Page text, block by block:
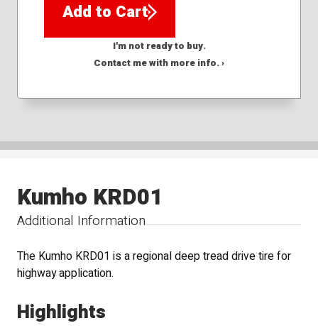
Add to Cart
I'm not ready to buy.
Contact me with more info. ›
Additional Information
Kumho KRD01
The Kumho KRD01 is a regional deep tread drive tire for
highway application.
Highlights